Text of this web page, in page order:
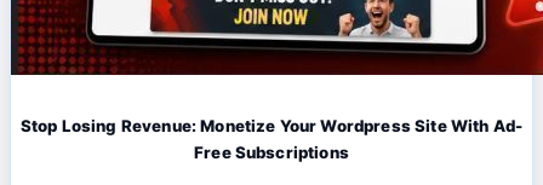
Stop Losing Revenue: Monetize Your Wordpress Site With Ad-
Free Subscriptions